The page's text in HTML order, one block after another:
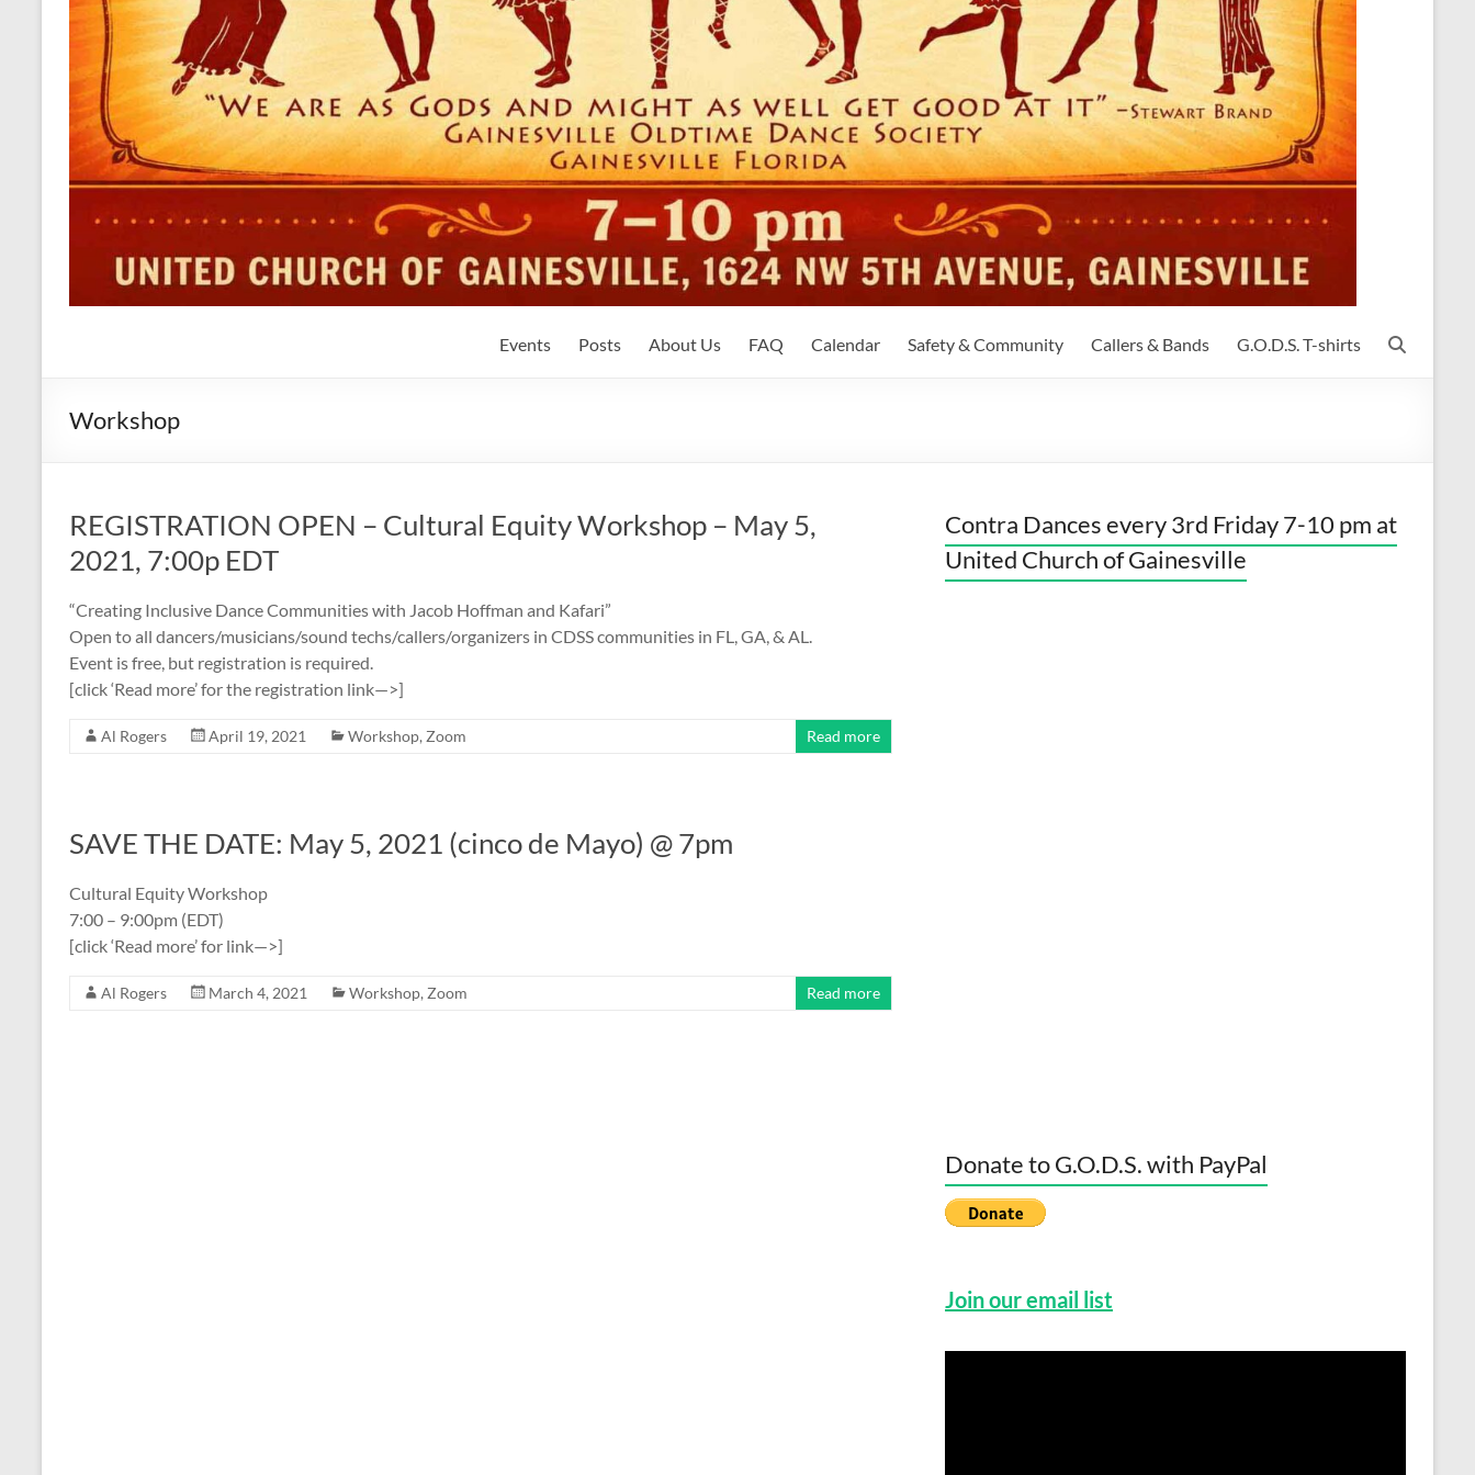
Events Posts About Us FAQ Calendar Safety & Community Callers & Bands G.O.D.S. T-shirts
Workshop
REGISTRATION OPEN – Cultural Equity Workshop – May 5,
2021, 7:00p EDT
“Creating Inclusive Dance Communities with Jacob Hoffman and Kafari”
Open to all dancers/musicians/sound techs/callers/organizers in CDSS communities in FL, GA, & AL.
Event is free, but registration is required.
[click ‘Read more’ for the registration link—>]
Al Rogers April 19, 2021 Workshop, Zoom Read more
SAVE THE DATE: May 5, 2021 (cinco de Mayo) @ 7pm
Cultural Equity Workshop
7:00 – 9:00pm (EDT)
[click ‘Read more’ for link—>]
Al Rogers March 4, 2021 Workshop, Zoom Read more
Contra Dances every 3rd Friday 7-10 pm at
United Church of Gainesville
Donate to G.O.D.S. with PayPal
Join our email list